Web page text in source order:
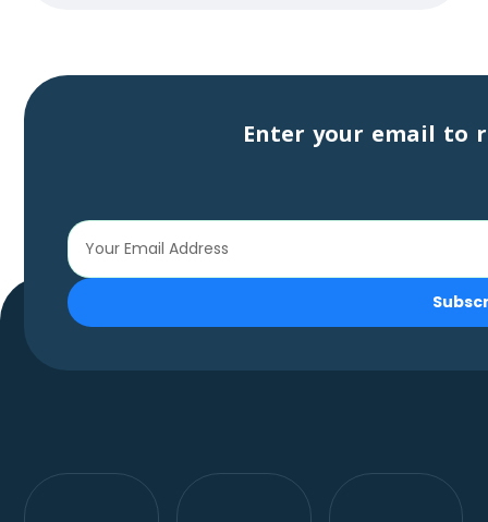
Enter your email to